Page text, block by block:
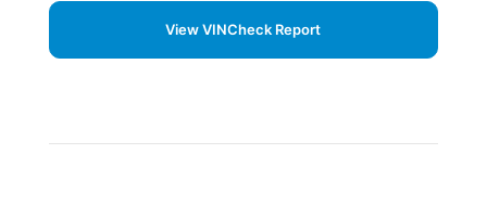
View VINCheck Report